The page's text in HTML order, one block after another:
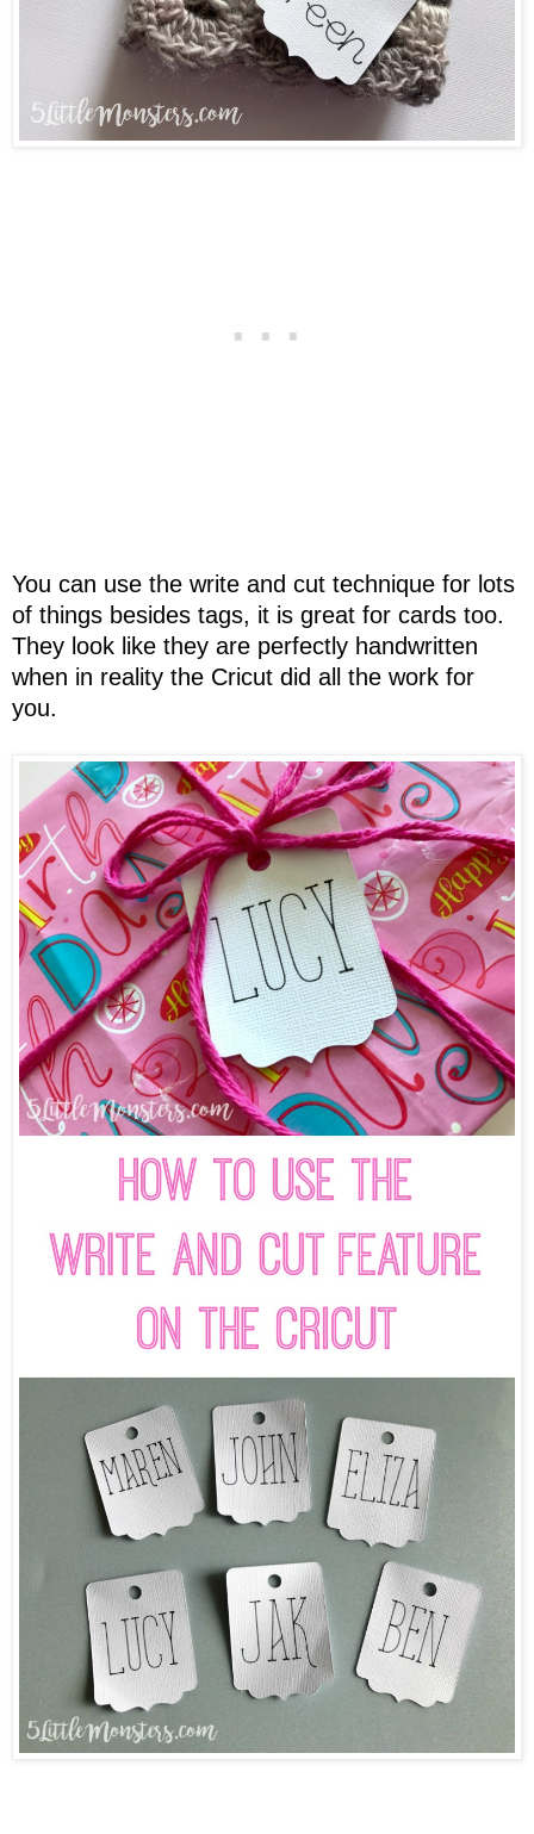
You can use the write and cut technique for lots
of things besides tags, it is great for cards too.
They look like they are perfectly handwritten
when in reality the Cricut did all the work for
you.